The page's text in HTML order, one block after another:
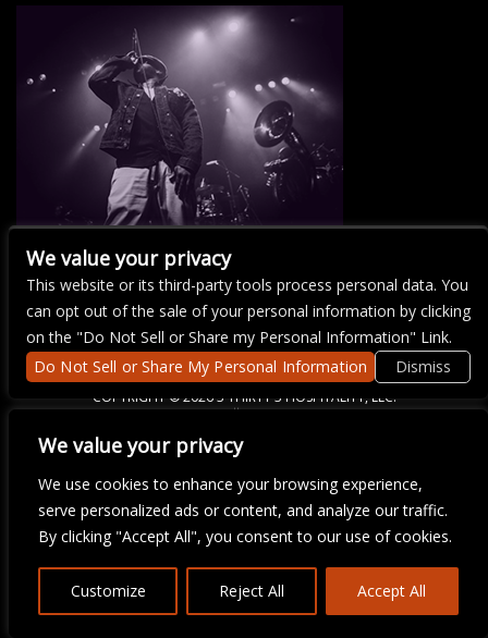
We value your privacy
We use cookies to enhance your browsing experience,
serve personalized ads or content, and analyze our traffic.
By clicking "Accept All", you consent to our use of cookies.
Customize Reject All Accept All
There are currently no upcoming events.
COPYRIGHT ©2026 3 THIRTY 3 HOSPITALITY, LLC.
including those with disabilities. Our website is monitored, and
development is ongoing to ensure continued compliance with
applicable website accessibility standards. If you are having
difficulty accessing this website, please email our customer
We value your privacy
This website or its third-party tools process personal data. You
can opt out of the sale of your personal information by clicking
on the "Do Not Sell or Share my Personal Information" Link.
Do Not Sell or Share My Personal Information
Dismiss